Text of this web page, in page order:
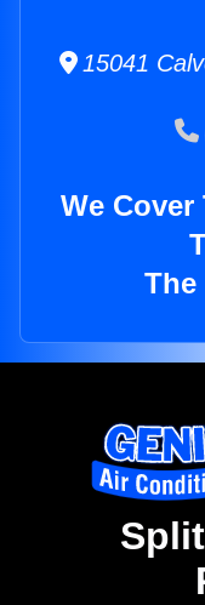
15041
We
The